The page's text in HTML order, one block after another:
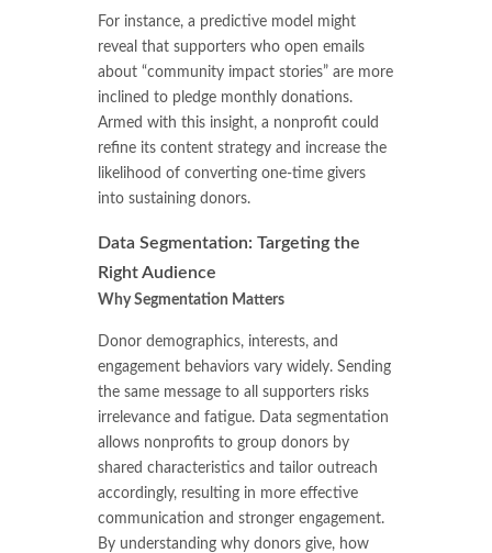
For instance, a predictive model might
reveal that supporters who open emails
about “community impact stories” are more
inclined to pledge monthly donations.
Armed with this insight, a nonprofit could
refine its content strategy and increase the
likelihood of converting one-time givers
into sustaining donors.
Data Segmentation: Targeting the
Right Audience
Why Segmentation Matters
Donor demographics, interests, and
engagement behaviors vary widely. Sending
the same message to all supporters risks
irrelevance and fatigue. Data segmentation
allows nonprofits to group donors by
shared characteristics and tailor outreach
accordingly, resulting in more effective
communication and stronger engagement.
By understanding why donors give, how